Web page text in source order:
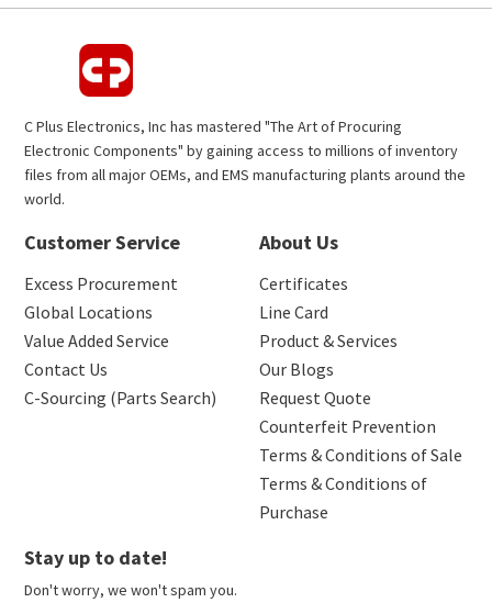
C Plus Electronics, Inc has mastered "The Art of Procuring
Electronic Components" by gaining access to millions of inventory
files from all major OEMs, and EMS manufacturing plants around the
world.
Customer Service
Excess Procurement
Global Locations
Value Added Service
Contact Us
C-Sourcing (Parts Search)
About Us
Certificates
Line Card
Product & Services
Our Blogs
Request Quote
Counterfeit Prevention
Terms & Conditions of Sale
Terms & Conditions of
Purchase
Stay up to date!
Don't worry, we won't spam you.